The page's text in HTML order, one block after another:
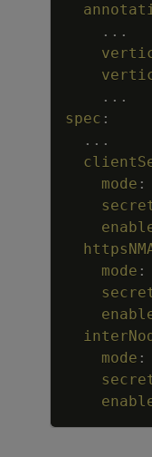
...
...
spec :
...
mode :
mode :
mode :